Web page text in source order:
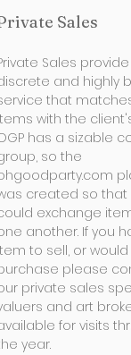
Sales
Sales
and highly
that
with the
has a sizable
so the
created so
exchange
another. If you
to sell, or would
please
private sales
and art
for visits
year.